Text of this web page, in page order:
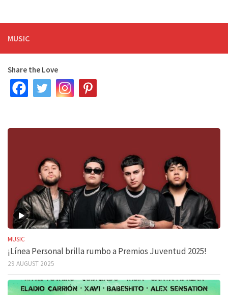
MUSIC
Share the Love
MUSIC
¡Línea Personal brilla rumbo a Premios Juventud 2025!
29 AUGUST 2025